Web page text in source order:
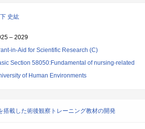
史紘
– 2029
in-Aid for Scientific Research (C)
Section 58050:Fundamental of nursing-related
of Human Environments
搭載した術後観察トレーニング教材の開発